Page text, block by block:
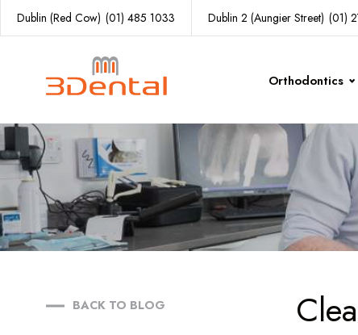
Dublin (Red Cow) (01) 485 1033 Dublin 2 (Aungier Street) (01)
Orthodontics
BACK TO BLOG